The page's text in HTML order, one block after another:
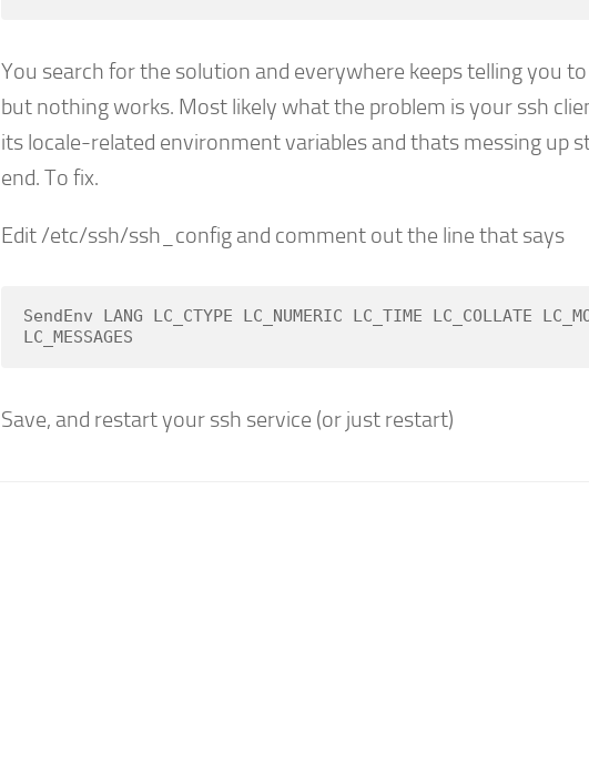
You search for the solution and everywhere keeps telling you
but nothing works. Most likely what the problem is your ssh
its locale-related environment variables and thats messing up
end. To fix.
Edit /etc/ssh/ssh_config and comment out the line that says
SendEnv LANG LC_CTYPE LC_NUMERIC LC_TIME LC_COLLATE
LC_MESSAGES
Save, and restart your ssh service (or just restart)